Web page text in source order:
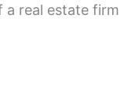
a real estate firm